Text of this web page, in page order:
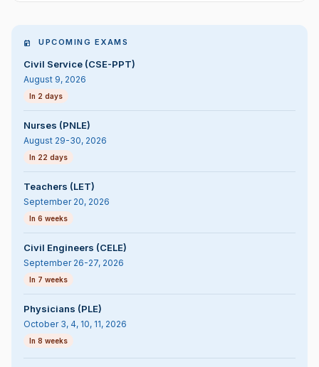
UPCOMING EXAMS
Civil Service (CSE-PPT)
August 9, 2026
In 2 days
Nurses (PNLE)
August 29-30, 2026
In 22 days
Teachers (LET)
September 20, 2026
In 6 weeks
Civil Engineers (CELE)
September 26-27, 2026
In 7 weeks
Physicians (PLE)
October 3, 4, 10, 11, 2026
In 8 weeks